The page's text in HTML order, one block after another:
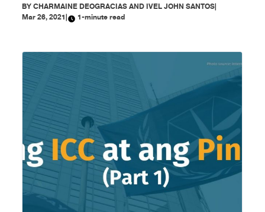
BYCHARMAINE DEOGRACIAS AND IVEL JOHN SANTOS|
Mar 26, 2021| 1-minute read